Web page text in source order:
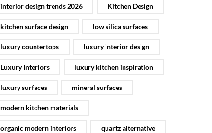
interior design trends 2026 Kitchen Design
kitchen surface design low silica surfaces
luxury countertops luxury interior design
Luxury Interiors luxury kitchen inspiration
luxury surfaces mineral surfaces
modern kitchen materials
organic modern interiors quartz alternative